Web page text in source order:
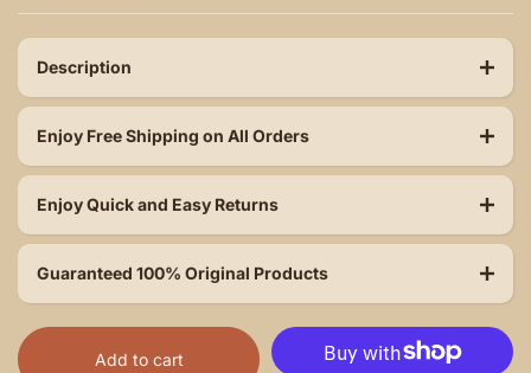
Description
Enjoy Free Shipping on All Orders
Enjoy Quick and Easy Returns
Guaranteed 100% Original Products
Add to cart